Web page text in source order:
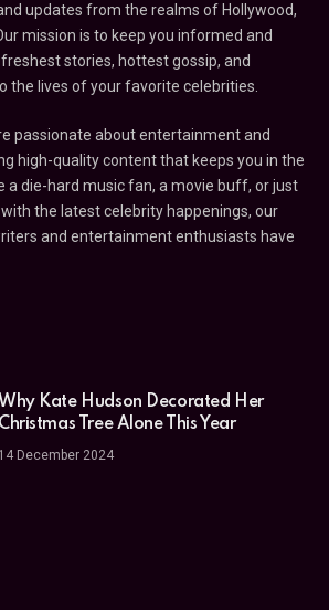
updates from the realms of Hollywood,
mission is to keep you informed and
stories, hottest gossip, and
the lives of your favorite celebrities.
passionate about entertainment and
high-quality content that keeps you in the
a die-hard music fan, a movie buff, or just
the latest celebrity happenings, our
and entertainment enthusiasts have
Why Kate Hudson Decorated Her
Christmas Tree Alone This Year
14 December 2024